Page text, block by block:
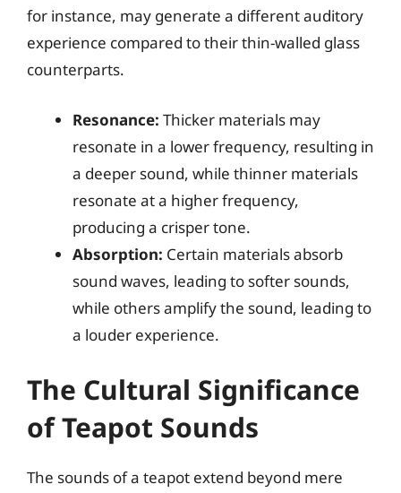
for instance, may generate a different auditory
experience compared to their thin-walled glass
counterparts.
Resonance: Thicker materials may
resonate in a lower frequency, resulting in
a deeper sound, while thinner materials
resonate at a higher frequency,
producing a crisper tone.
Absorption: Certain materials absorb
sound waves, leading to softer sounds,
while others amplify the sound, leading to
a louder experience.
The Cultural Significance
of Teapot Sounds
The sounds of a teapot extend beyond mere